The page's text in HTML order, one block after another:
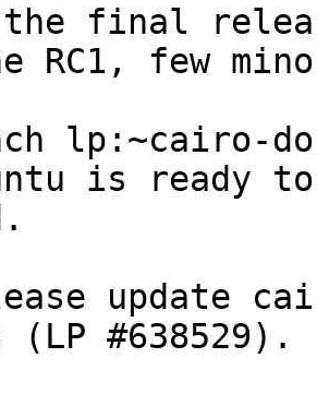
final
RC1, few
lp:~cairo-
is ready
update
#638529).